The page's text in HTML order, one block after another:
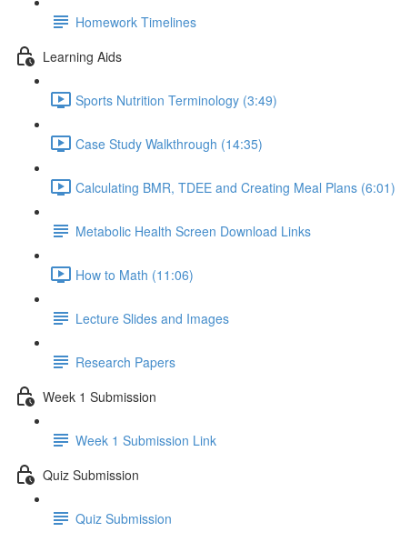
Homework Timelines
Learning Aids
Sports Nutrition Terminology (3:49)
Case Study Walkthrough (14:35)
Calculating BMR, TDEE and Creating Meal Plans (6:01)
Metabolic Health Screen Download Links
How to Math (11:06)
Lecture Slides and Images
Research Papers
Week 1 Submission
Week 1 Submission Link
Quiz Submission
Quiz Submission